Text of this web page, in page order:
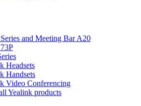
and Meeting Bar A20
Headsets
Handsets
Video Conferencing
Yealink products